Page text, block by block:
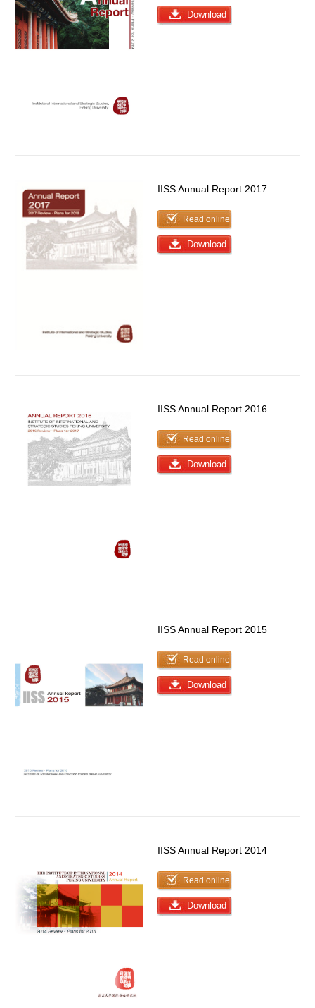
Download
IISS Annual Report 2017
Read online
Download
IISS Annual Report 2016
Read online
Download
IISS Annual Report 2015
Read online
Download
IISS Annual Report 2014
Read online
Download